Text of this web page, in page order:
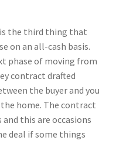
the third thing that
on an all-cash basis.
phase of moving from
contract drafted
the buyer and you
home. The contract
this are occasions
deal if some things